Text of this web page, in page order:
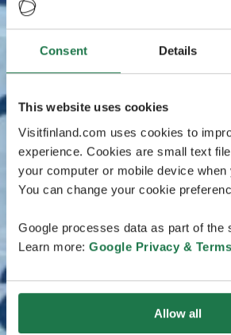
Consent Details
This website uses cookies
Visitfinland.com uses cookies to
experience. Cookies are small text
your computer or mobile device
You can change your cookie
Google processes data as part of the
Learn more: Google Privacy & Terms
Allow all